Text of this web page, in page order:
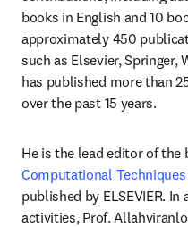
books in English and 10
approximately 450
such as Elsevier, Springer,
has published more than
over the past 15 years.
He is the lead editor of the
Computational
published by ELSEVIER.
activities, Prof.